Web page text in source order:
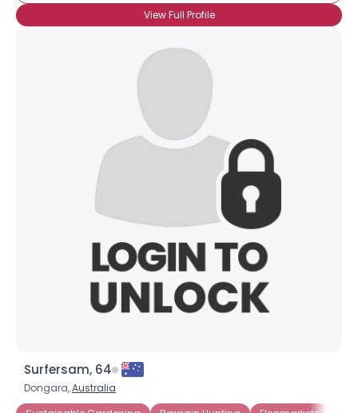
View Full Profile
Surfersam, 64
Dongara,Australia
About Me
Joined Groups
Shared Sites
View Full Profile